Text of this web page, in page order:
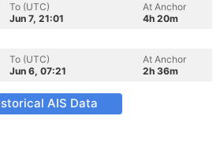
To (UTC)
Jun 7, 21:01
At Anchor
4h 20m
To (UTC)
Jun 6, 07:21
At Anchor
2h 36m
AIS Data